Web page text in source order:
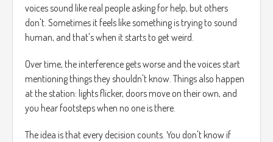
voices sound like real people asking for help, but others
don't. Sometimes it feels like something is trying to sound
human, and that's when it starts to get weird.
Over time, the interference gets worse and the voices start
mentioning things they shouldn't know. Things also happen
at the station: lights flicker, doors move on their own, and
you hear footsteps when no one is there.
The idea is that every decision counts. You don't know if